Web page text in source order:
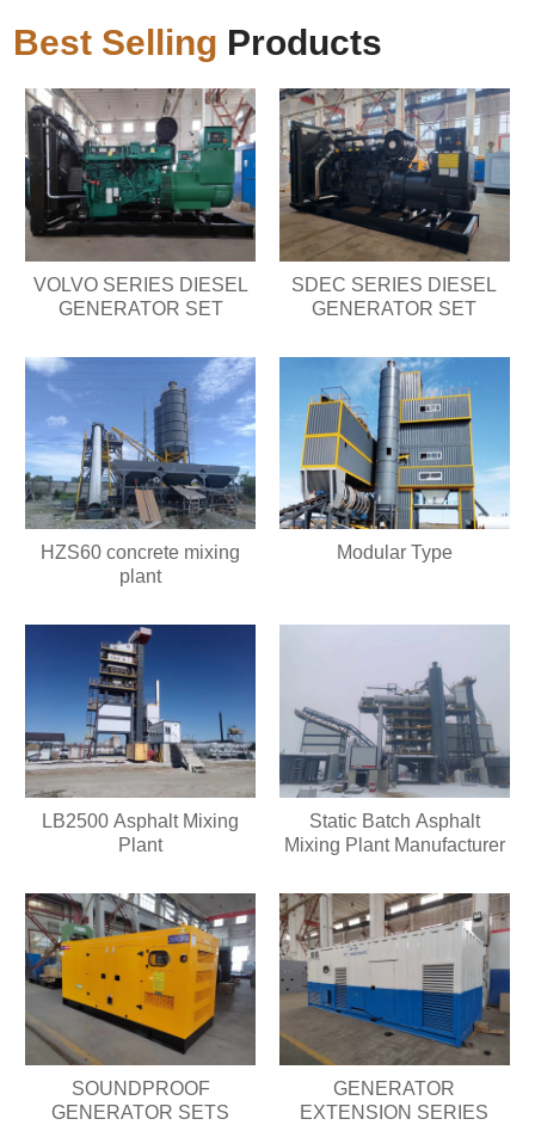
Best Selling Products
VOLVO SERIES DIESEL
GENERATOR SET
SDEC SERIES DIESEL
GENERATOR SET
HZS60 concrete mixing
plant
Modular Type
LB2500 Asphalt Mixing
Plant
Static Batch Asphalt
Mixing Plant Manufacturer
SOUNDPROOF
GENERATOR SETS
GENERATOR
EXTENSION SERIES